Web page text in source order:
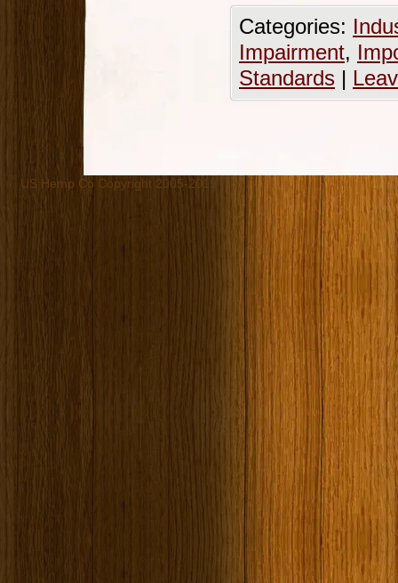
Categories:
Impairment,
Standards |
US Hemp Co Copyright 2005-2019